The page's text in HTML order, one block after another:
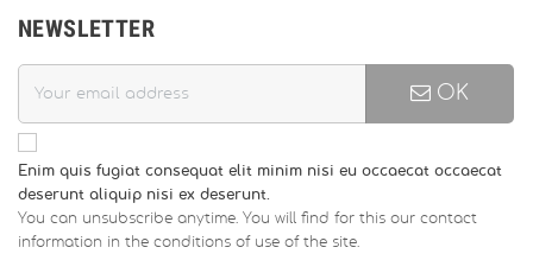
NEWSLETTER
OK
Enim quis fugiat consequat elit minim nisi eu occaecat occaecat
deserunt aliquip nisi ex deserunt.
You can unsubscribe anytime. You will find for this our contact
information in the conditions of use of the site.